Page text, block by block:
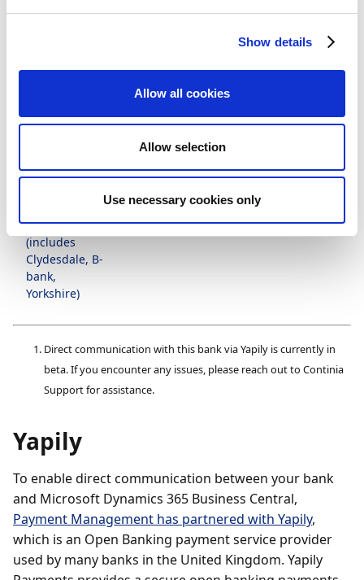
Show details
Allow all cookies
Allow selection
Use necessary cookies only
Virgin Money
(includes
Clydesdale, B-
bank,
Yorkshire)
( 1)
Direct communication with this bank via Yapily is currently in
beta. If you encounter any issues, please reach out to Continia
Support for assistance.
Yapily
To enable direct communication between your bank
and Microsoft Dynamics 365 Business Central,
Payment Management has partnered with Yapily,
which is an Open Banking payment service provider
used by many banks in the United Kingdom. Yapily